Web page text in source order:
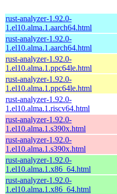
rust-analyzer-1.92.0-
1.el10.alma.1.aarch64.html
rust-analyzer-1.92.0-
1.el10.alma.1.aarch64.html
rust-analyzer-1.92.0-
1.el10.alma.1.ppc64le.html
rust-analyzer-1.92.0-
1.el10.alma.1.ppc64le.html
rust-analyzer-1.92.0-
1.el10.alma.1.riscv64.html
rust-analyzer-1.92.0-
1.el10.alma.1.s390x.html
rust-analyzer-1.92.0-
1.el10.alma.1.s390x.html
rust-analyzer-1.92.0-
1.el10.alma.1.x86_64.html
rust-analyzer-1.92.0-
1.el10.alma.1.x86_64.html